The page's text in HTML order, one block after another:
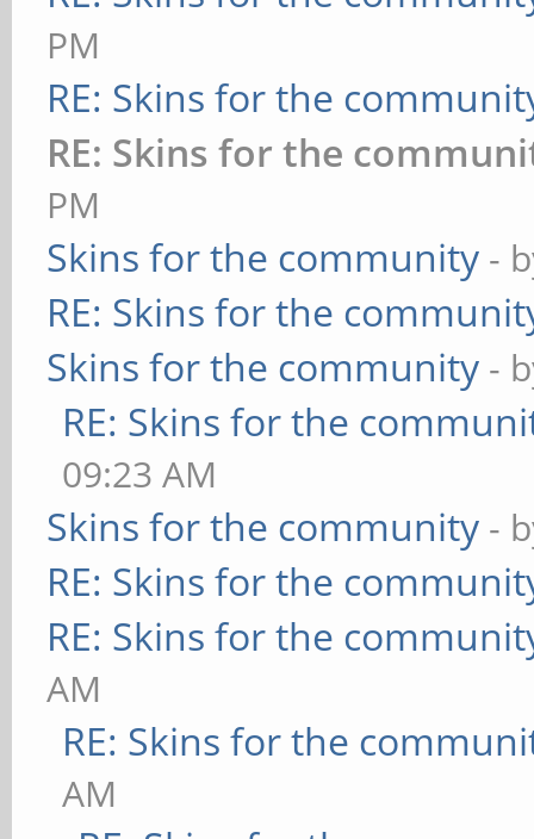
PM
RE: Skins for the
RE: Skins for the
PM
Skins for the community -
RE: Skins for the
Skins for the community -
RE: Skins for the
09:23 AM
Skins for the community -
RE: Skins for the
RE: Skins for the
AM
RE: Skins for the
AM